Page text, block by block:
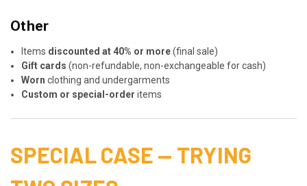
Other
Items discounted at 40% or more(final sale)
Gift cards (non-refundable, non-exchangeable for cash)
Worn clothing and undergarments
Custom or special-order items
SPECIAL CASE — TRYING